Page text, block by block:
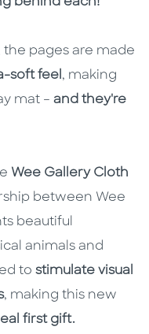
pages are made
soft feel , making
mat – and they're
Wee Gallery Cloth
between Wee
beautiful
animals and
to stimulate visual
, making this new
first gift.